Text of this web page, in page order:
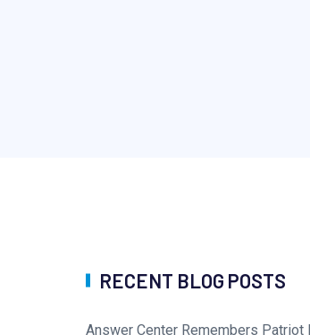
RECENT BLOG POSTS
Answer Center Remembers Patriot